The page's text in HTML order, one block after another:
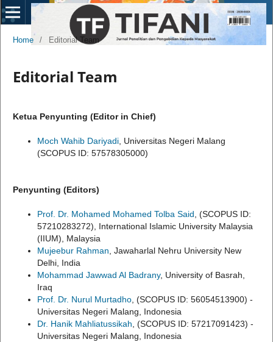
Home / Editorial Team
Editorial Team
Ketua Penyunting (Editor in Chief)
Moch Wahib Dariyadi, Universitas Negeri Malang
(SCOPUS ID: 57578305000)
Penyunting (Editors)
Prof. Dr. Mohamed Mohamed Tolba Said , (SCOPUS ID:
57210283272), International Islamic University Malaysia
(IIUM), Malaysia
Mujeebur Rahman , Jawaharlal Nehru University New
Delhi, India
Mohammad Jawwad Al Badrany, University of Basrah,
Iraq
Prof. Dr. Nurul Murtadho, (SCOPUS ID: 56054513900) -
Universitas Negeri Malang, Indonesia
Dr. Hanik Mahliatussikah , (SCOPUS ID: 57217091423) -
Universitas Negeri Malang, Indonesia